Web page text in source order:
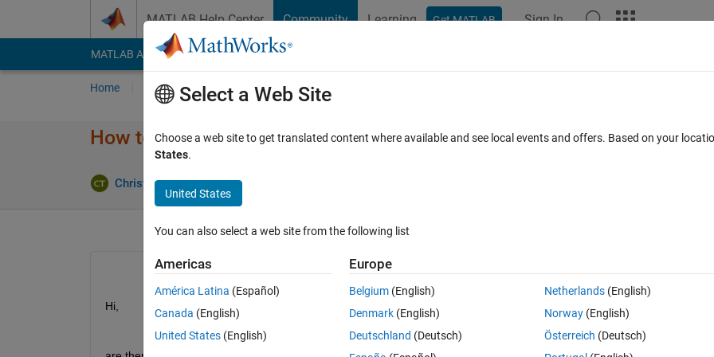
MATLAB Help Center Community Learning Get MATLAB Sign In
MATLAB Answers File Exchange Cody
Home Ask Answer Browse MATLAB FAQs
How to build a not fully-connected neural network step-by-step?
Christoph Thale 11 Apr 2019
0 votes
Hi,
Select a Web Site
Choose a web site to get translated content where available and see local events and offers. Based on your
States.
United States
You can also select a web site from the following list
Americas
América Latina (Español)
Canada (English)
United States (English)
Europe
Belgium (English)
Denmark (English)
Deutschland (Deutsch)
Netherlands(English)
Norway(English)
Österreich (Deutsch)